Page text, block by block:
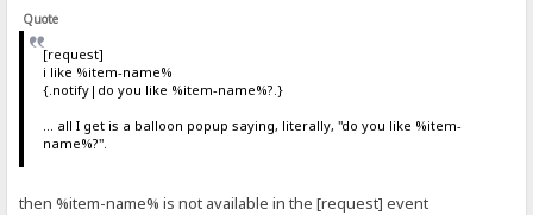
Quote
[request]
i like %item-name%
{.notify|do you like %item-name%?.}
... all I get is a balloon popup saying, literally, "do you like %item-
name%?".
then %item-name% is not available in the [request] event